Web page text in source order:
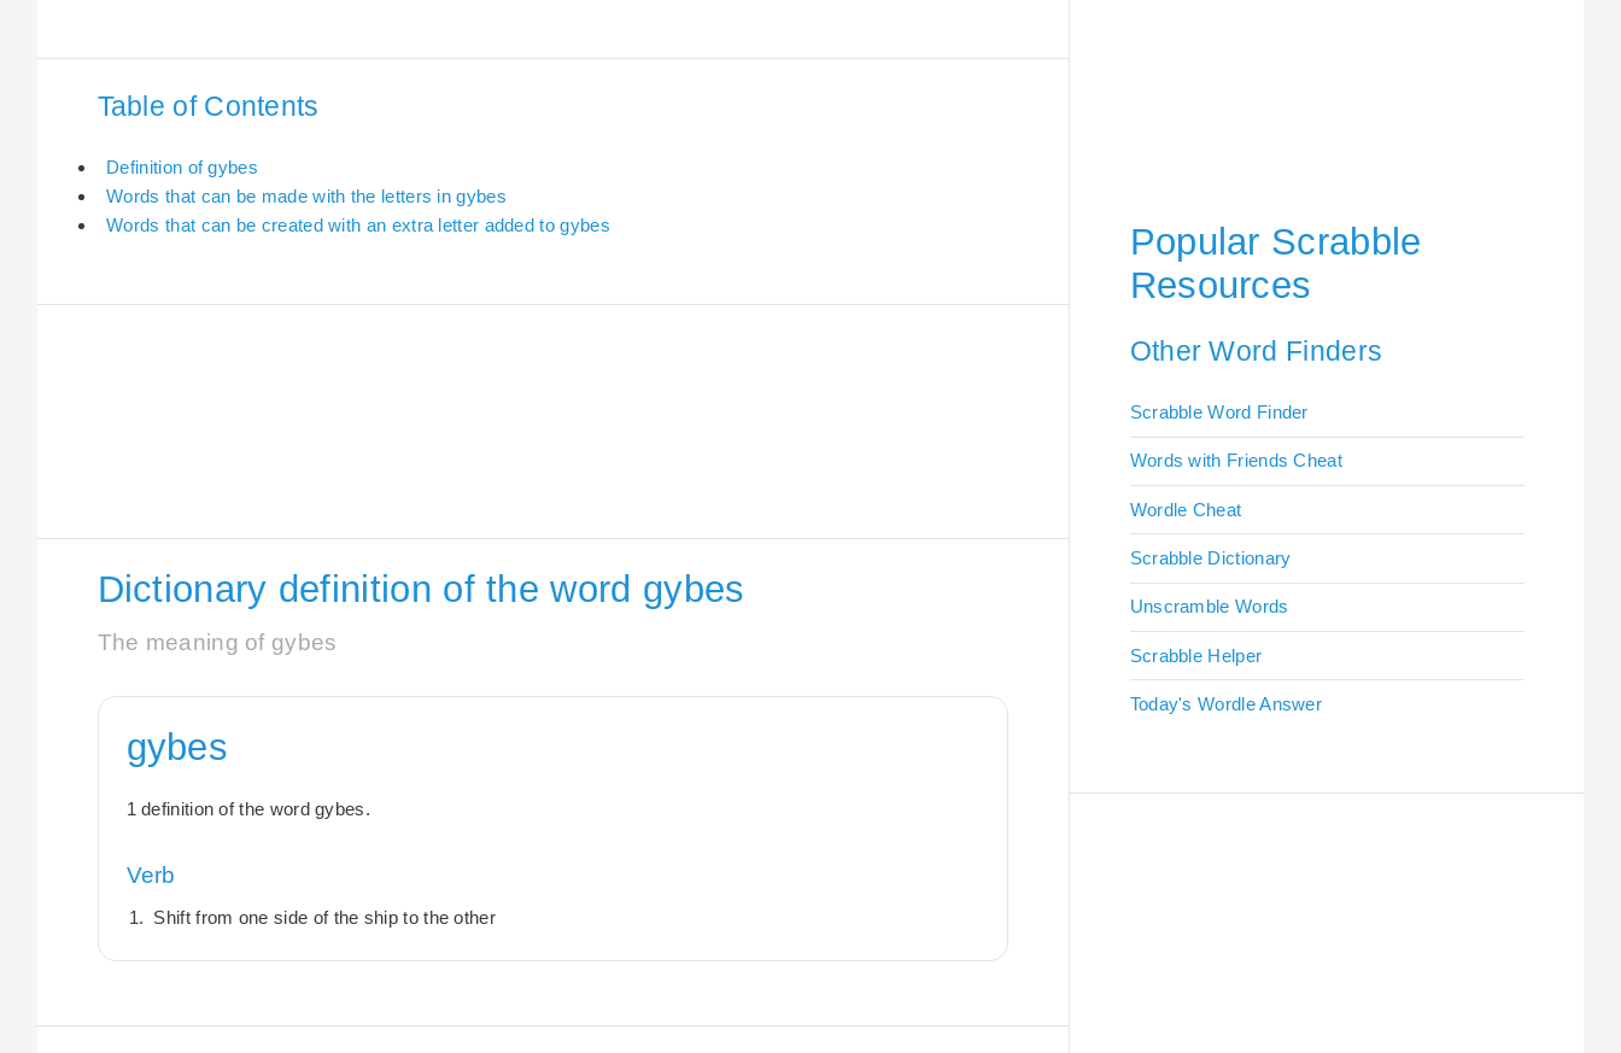
Table of Contents
Definition of gybes
Words that can be made with the letters in gybes
Words that can be created with an extra letter added to gybes
Dictionary definition of the word gybes
The meaning of gybes
gybes
1 definition of the word gybes.
Verb
Shift from one side of the ship to the other
Popular Scrabble
Resources
Other Word Finders
Scrabble Word Finder
Words with Friends Cheat
Wordle Cheat
Scrabble Dictionary
Unscramble Words
Scrabble Helper
Today's Wordle Answer